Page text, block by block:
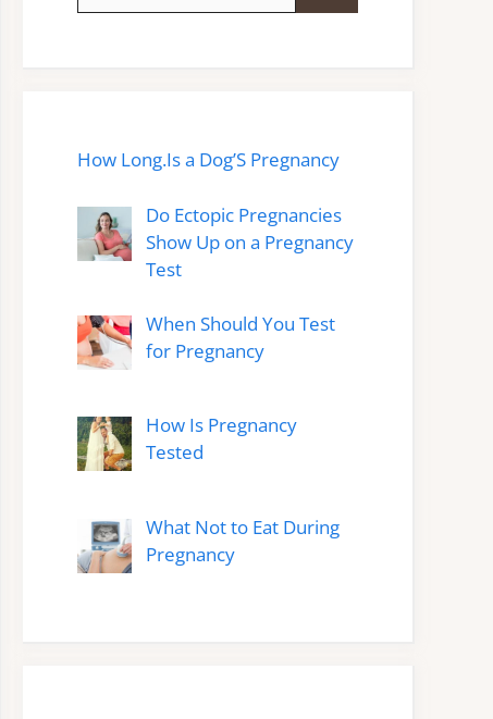
How Long.Is a Dog’S Pregnancy
Do Ectopic Pregnancies
Show Up on a Pregnancy
Test
When Should You Test
for Pregnancy
How Is Pregnancy
Tested
What Not to Eat During
Pregnancy